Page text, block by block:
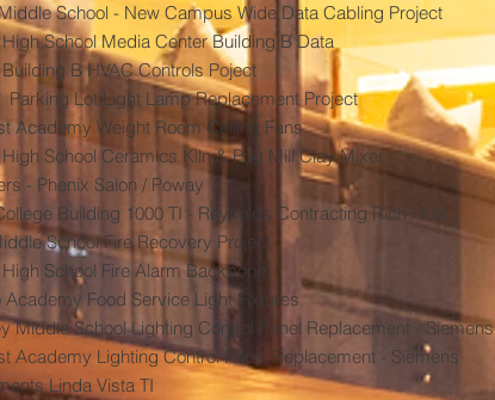
School - New Campus Wide Data Cabling Project
High School Media Center Building B Data
B HVAC Controls Poject
Parking Lot Light Lamp Replacement Project
Academy Weight Room Ceiling Fans
High School Ceramics Kiln & Pug Mill Clay Mixer
- Phenix Salon / Poway
Building 1000 TI - Reynolds Contracting Rich Hunt
School Fire Recovery Project
School Fire Alarm Backbone
Academy Food Service Light Fixtures
Middle School Lighting Control Panel Replacement - Siemens
Academy Lighting Control Panel Replacement - Siemens
Linda Vista TI